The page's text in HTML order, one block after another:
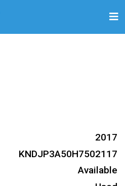
2017
KNDJP3A50H7502117
Available